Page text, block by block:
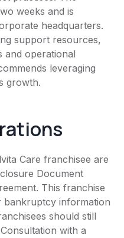
weeks and is
headquarters.
support resources,
and operational
leveraging
growth.
Care franchisee are
Document
This franchise
bankruptcy information
should still
with a